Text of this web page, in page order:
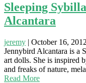
Sleeping
Alcantara
jeremy | October 16, 2012
Jennybird Alcantara is a
art dolls. She is inspired
and freaks of nature,
Read More